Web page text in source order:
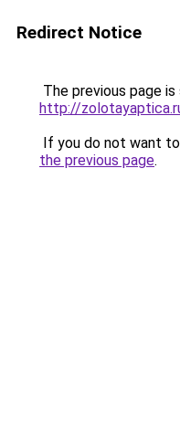
Redirect Notice
The previous page
http://
If you do not want
the previous page.